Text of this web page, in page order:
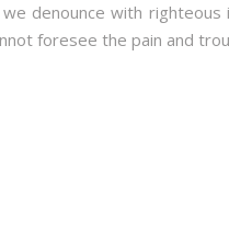
denounce with
foresee the pain and